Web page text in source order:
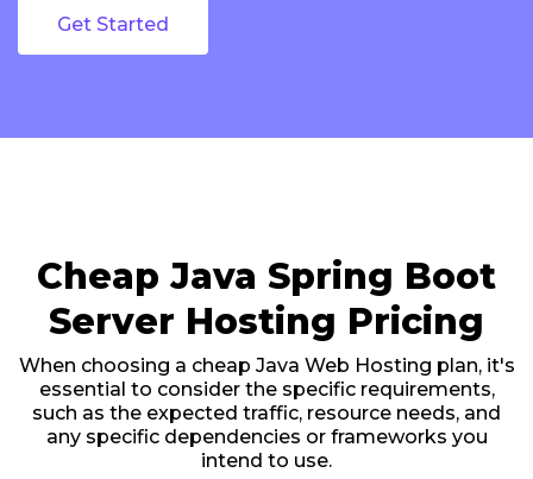
Get Started
Cheap Java Spring Boot
Server Hosting Pricing
When choosing a cheap Java Web Hosting plan, it's
essential to consider the specific requirements,
such as the expected traffic, resource needs, and
any specific dependencies or frameworks you
intend to use.